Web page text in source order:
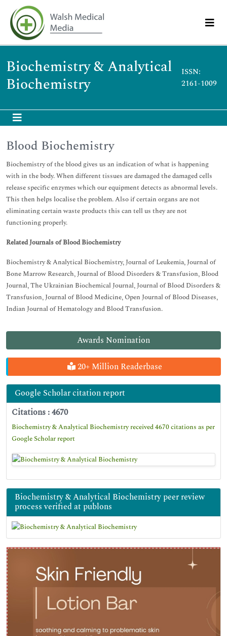
Biochemistry & Analytical
Biochemistry
ISSN:
2161-1009
Awards Nomination
20+ Million Readerbase
Google Scholar citation report
Citations : 4670
Biochemistry & Analytical Biochemistry received 4670 citations as per
Google Scholar report
Biochemistry & Analytical Biochemistry peer review
process verified at publons
Blood Biochemistry
Biochemistry of the blood gives us an indication of what is happening
with in the body. When different tissues are damaged the damaged cells
release specific enzymes which our equipment detects as abnormal levels.
This then helps localise the problem. Also if certain organs are not
eliminating certain waste products this can tell us they are not
functioning properly.
Related Journals of Blood Biochemistry
Biochemistry & Analytical Biochemistry, Journal of Leukemia, Journal of
Bone Marrow Research, Journal of Blood Disorders & Transfusion, Blood
Journal, The Ukrainian Biochemical Journal, Journal of Blood Disorders &
Transfusion, Journal of Blood Medicine, Open Journal of Blood Diseases,
Indian Journal of Hematology and Blood Transfusion.